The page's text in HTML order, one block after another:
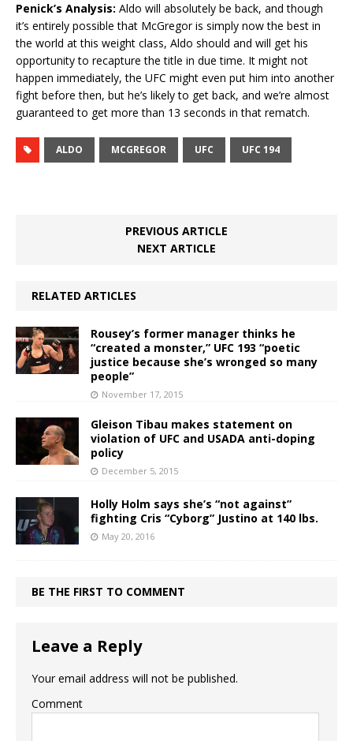
Penick’s Analysis: Aldo will absolutely be back, and though
it’s entirely possible that McGregor is simply now the best in
the world at this weight class, Aldo should and will get his
opportunity to recapture the title in due time. It might not
happen immediately, the UFC might even put him into another
fight before then, but he’s likely to get back, and we’re almost
guaranteed to get more than 13 seconds in that rematch.
ALDO MCGREGOR UFC UFC 194
PREVIOUS ARTICLE
NEXT ARTICLE
RELATED ARTICLES
Rousey’s former manager thinks he
“created a monster,” UFC 193 “poetic
justice because she’s wronged so many
people”
November 17, 2015
Gleison Tibau makes statement on
violation of UFC and USADA anti-doping
policy
December 5, 2015
Holly Holm says she’s “not against”
fighting Cris “Cyborg” Justino at 140 lbs.
May 20, 2016
BE THE FIRST TO COMMENT
Leave a Reply
Your email address will not be published.
Comment